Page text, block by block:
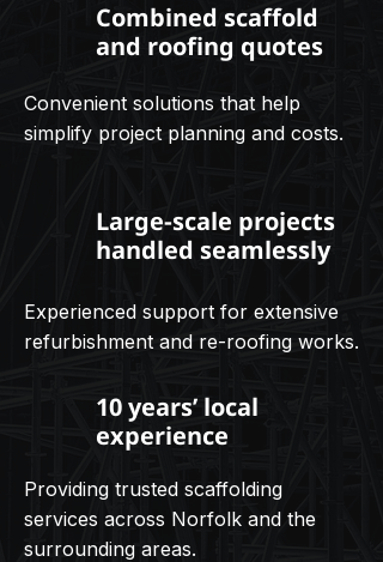
Combined scaffold
and roofing quotes
Convenient solutions that help
simplify project planning and costs.
Large-scale projects
handled seamlessly
Experienced support for extensive
refurbishment and re-roofing works.
10 years’ local
experience
Providing trusted scaffolding
services across Norfolk and the
surrounding areas.